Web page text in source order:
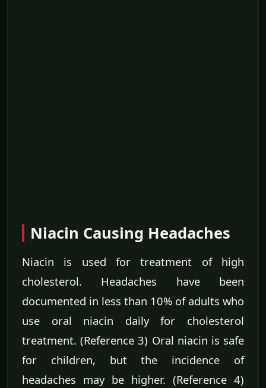
Niacin Causing Headaches
Niacin is used for treatment of high
cholesterol. Headaches have been
documented in less than 10% of adults who
use oral niacin daily for cholesterol
treatment. (Reference 3) Oral niacin is safe
for children, but the incidence of
headaches may be higher. (Reference 4)